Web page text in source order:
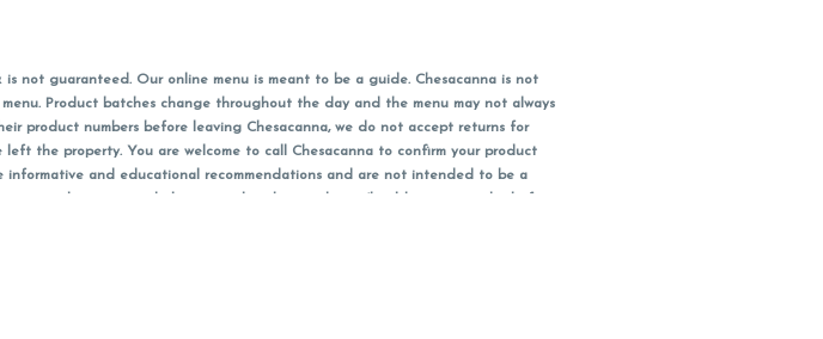
is not guaranteed. Our online menu is meant to be a guide. Chesacanna is not
Product batches change throughout the day and the menu may not always
product numbers before leaving Chesacanna, we do not accept returns for
the property. You are welcome to call Chesacanna to confirm your product
and educational recommendations and are not intended to be a